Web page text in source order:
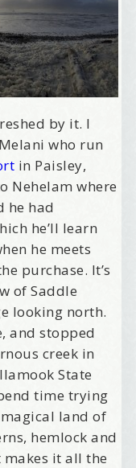
by it. I
who run
in Paisley,
Nehelam where
he had
he’ll learn
he meets
purchase. It’s
of Saddle
looking north.
and stopped
creek in
State
time trying
magical land of
hemlock and
it all the